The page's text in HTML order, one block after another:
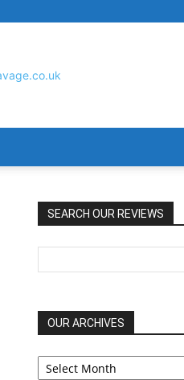
SEARCH OUR REVIEWS
OUR ARCHIVES
OUR
ARCHIVES